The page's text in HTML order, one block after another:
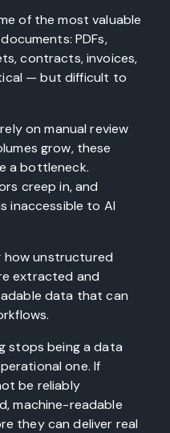
of the most valuable
PDFs,
contracts, invoices,
— but difficult to
on manual review
grow, these
a bottleneck.
creep in, and
inaccessible to AI
stops being a data
one. If
be reliably
machine-readable
they can deliver real